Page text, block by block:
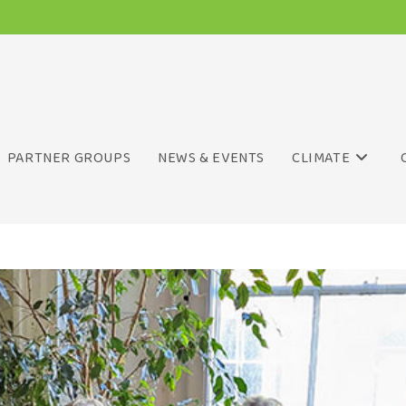
PARTNER GROUPS NEWS & EVENTS CLIMATE